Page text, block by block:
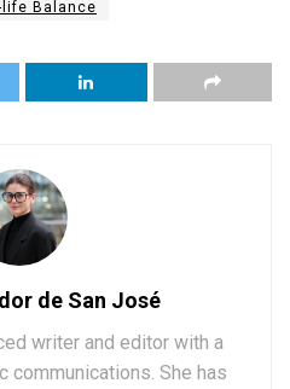
life Balance
de San José
writer and editor with a
communications. She has